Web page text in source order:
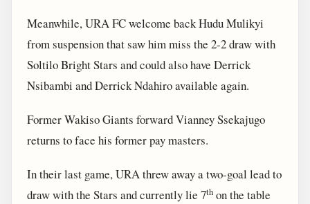
Meanwhile, URA FC welcome back Hudu Mulikyi
from suspension that saw him miss the 2-2 draw with
Soltilo Bright Stars and could also have Derrick
Nsibambi and Derrick Ndahiro available again.
Former Wakiso Giants forward Vianney Ssekajugo
returns to face his former pay masters.
In their last game, URA threw away a two-goal lead to
draw with the Stars and currently lie 7th on the table